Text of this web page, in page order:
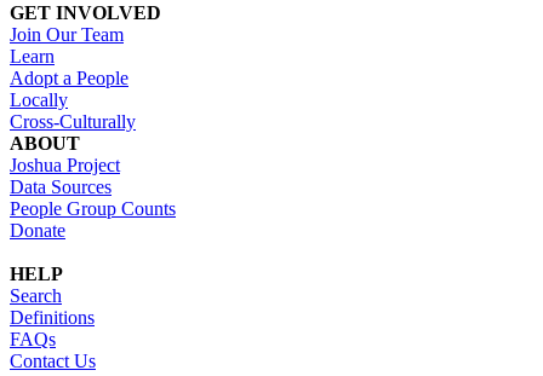
GET INVOLVED
Join Our Team
Learn
Adopt a People
Locally
Cross-Culturally
ABOUT
Joshua Project
Data Sources
People Group Counts
Donate
HELP
Search
Definitions
FAQs
Contact Us